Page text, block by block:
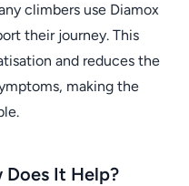
climbers use Diamox
their journey. This
and reduces the
making the
Does It Help?